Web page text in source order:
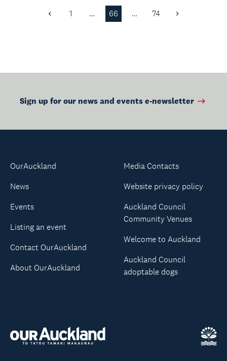
Previous
1 … 66 … 74 Next
Sign up for our news and events e-newsletter
OurAuckland
News
Events
Listing an event
Contact OurAuckland
About OurAuckland
Media Contacts
Website privacy policy
Auckland Council
Community Venues
Welcome to Auckland
Auckland Council
adoptable dogs